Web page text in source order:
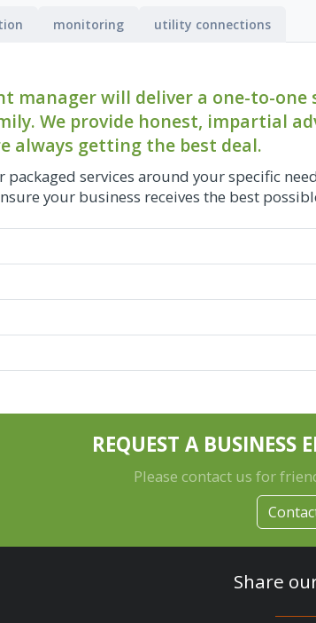
monitoring utility connections
manager will deliver a one-to-one
We provide honest, impartial
always getting the best deal.
services around your specific
your business receives the best
REQUEST A BUSINESS
Please contact us for
Share